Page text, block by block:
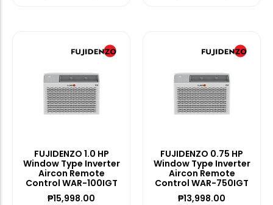
FUJIDENZO 1.0 HP
Window Type Inverter
Aircon Remote
Control WAR-100IGT
₱15,998.00
FUJIDENZO 0.75 HP
Window Type Inverter
Aircon Remote
Control WAR-750IGT
₱13,998.00